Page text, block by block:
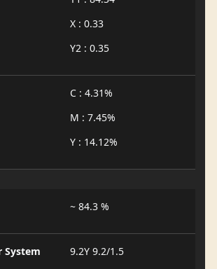
X : 0.33
Y2 : 0.35
C : 4.31%
M : 7.45%
Y : 14.12%
~ 84.3 %
System 9.2Y 9.2/1.5